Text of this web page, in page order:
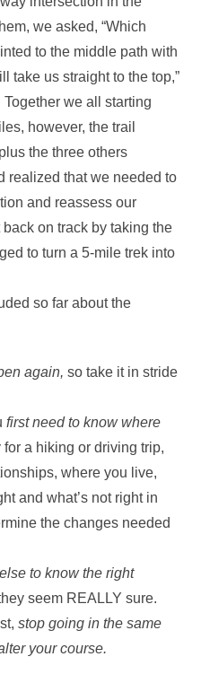
we asked, “Which
to the middle path with
take us straight to the top,”
we all starting
however, the trail
the three others
realized that we needed to
and reassess our
on track by taking the
to turn a 5-mile trek into
so far about the
again,so take it in stride
first need to know where
a hiking or driving trip,
where you live,
and what’s not right in
the changes needed
to know the right
seem REALLY sure.
stop going in the same
your course.